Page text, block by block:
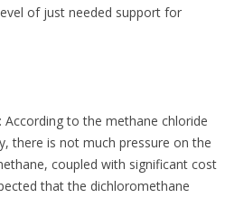
of just needed support for
According to the methane chloride
there is not much pressure on the
coupled with significant cost
that the dichloromethane